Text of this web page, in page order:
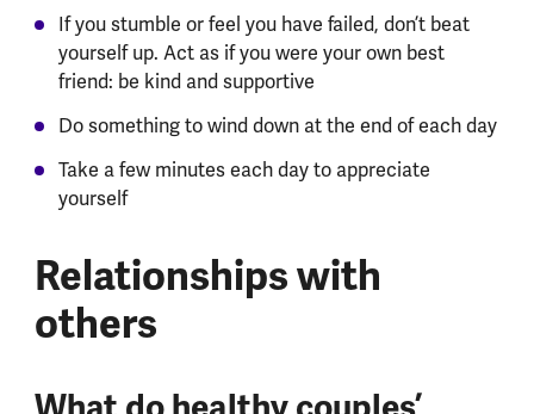
If you stumble or feel you have failed, don’t beat
yourself up. Act as if you were your own best
friend: be kind and supportive
Do something to wind down at the end of each day
Take a few minutes each day to appreciate
yourself
Relationships with
others